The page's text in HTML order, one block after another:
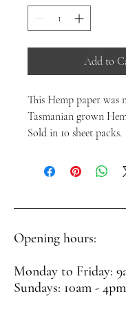
Add to
This Hemp paper was
Tasmanian grown
Sold in 10 sheet packs.
Opening hours:
Monday to Friday:
Sundays: 10am - 4pm